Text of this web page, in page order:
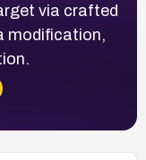
via crafted
modification,